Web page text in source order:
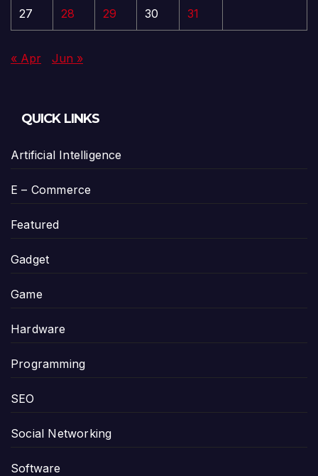
27 28 29 30 31
« Apr Jun »
QUICK LINKS
Artificial Intelligence
E – Commerce
Featured
Gadget
Game
Hardware
Programming
SEO
Social Networking
Software